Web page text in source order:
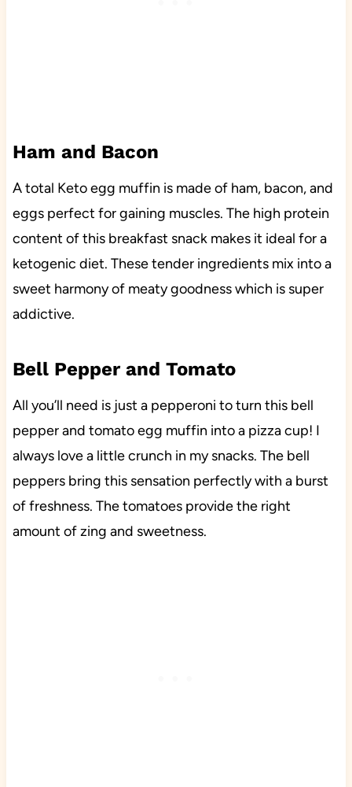
Ham and Bacon
A total Keto egg muffin is made of ham, bacon, and
eggs perfect for gaining muscles. The high protein
content of this breakfast snack makes it ideal for a
ketogenic diet. These tender ingredients mix into a
sweet harmony of meaty goodness which is super
addictive.
Bell Pepper and Tomato
All you’ll need is just a pepperoni to turn this bell
pepper and tomato egg muffin into a pizza cup! I
always love a little crunch in my snacks. The bell
peppers bring this sensation perfectly with a burst
of freshness. The tomatoes provide the right
amount of zing and sweetness.